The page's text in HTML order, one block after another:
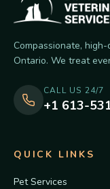
Compassionate,
Ontario. We treat
CALL US 24/7
+1 613-
QUICK LINKS
Pet Services